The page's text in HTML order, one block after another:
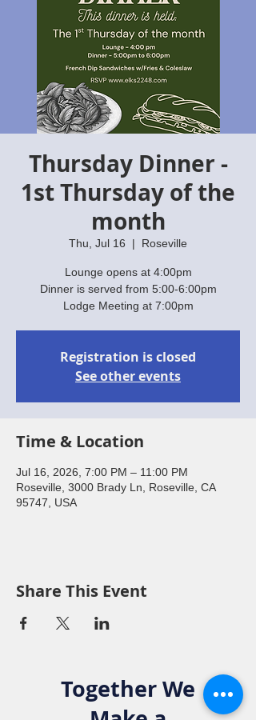
Thursday Dinner -
1st Thursday of the
month
Thu, Jul 16
  |
Roseville
Lounge opens at 4:00pm
Dinner is served from 5:00-6:00pm
Lodge Meeting at 7:00pm
Registration is closed
See other events
Time & Location
Jul 16, 2026, 7:00 PM – 11:00 PM
Roseville, 3000 Brady Ln, Roseville, CA
95747, USA
Share This Event
Together We